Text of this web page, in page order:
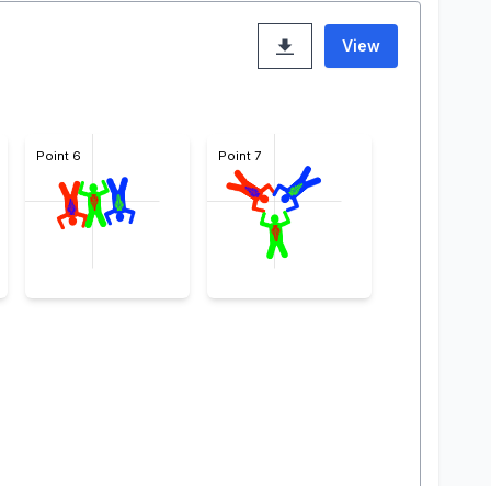
View
Point 6 Point 7